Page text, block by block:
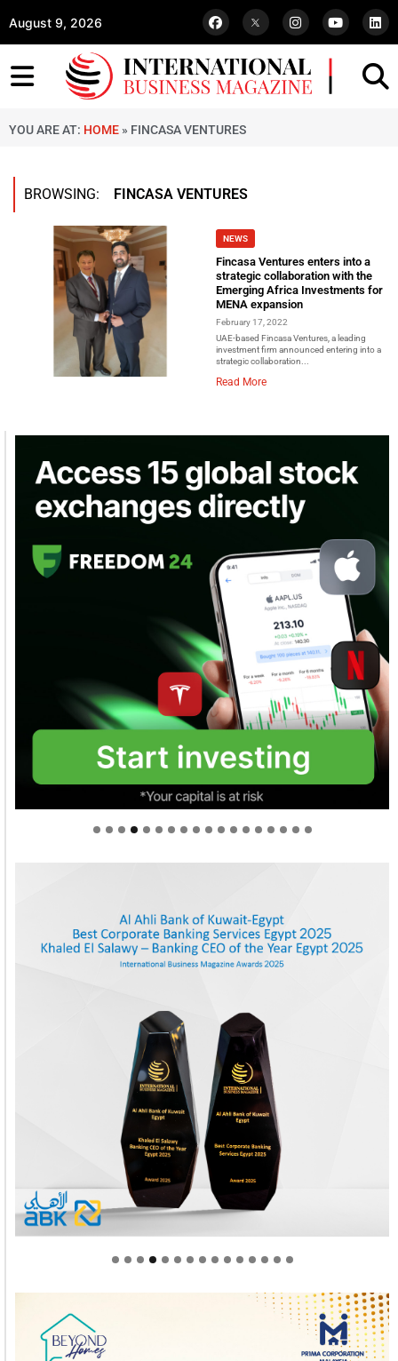
August 9, 2026
YOU ARE AT: HOME » FINCASA VENTURES
BROWSING: FINCASA VENTURES
NEWS
Fincasa Ventures enters into a
strategic collaboration with the
Emerging Africa Investments for
MENA expansion
February 17, 2022
UAE-based Fincasa Ventures, a leading
investment firm announced entering into a
strategic collaboration...
Read More